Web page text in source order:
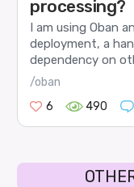
processing?
I am using Oban
deployment, a
dependency on
/oban
6
490